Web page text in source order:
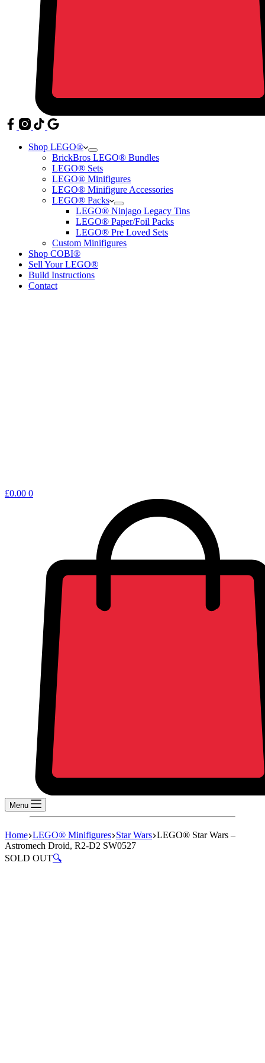
Shop LEGO®
BrickBros LEGO® Bundles
LEGO® Sets
LEGO® Minifigures
LEGO® Minifigure Accessories
LEGO® Packs
LEGO® Ninjago Legacy Tins
LEGO® Paper/Foil Packs
LEGO® Pre Loved Sets
Custom Minifigures
Shop COBI®
Sell Your LEGO®
Build Instructions
Contact
Shopping
£0.00 0
Menu
Home LEGO® Minifigures Star Wars LEGO® Star Wars –
Astromech Droid, R2-D2 SW0527
SOLD OUT🔍